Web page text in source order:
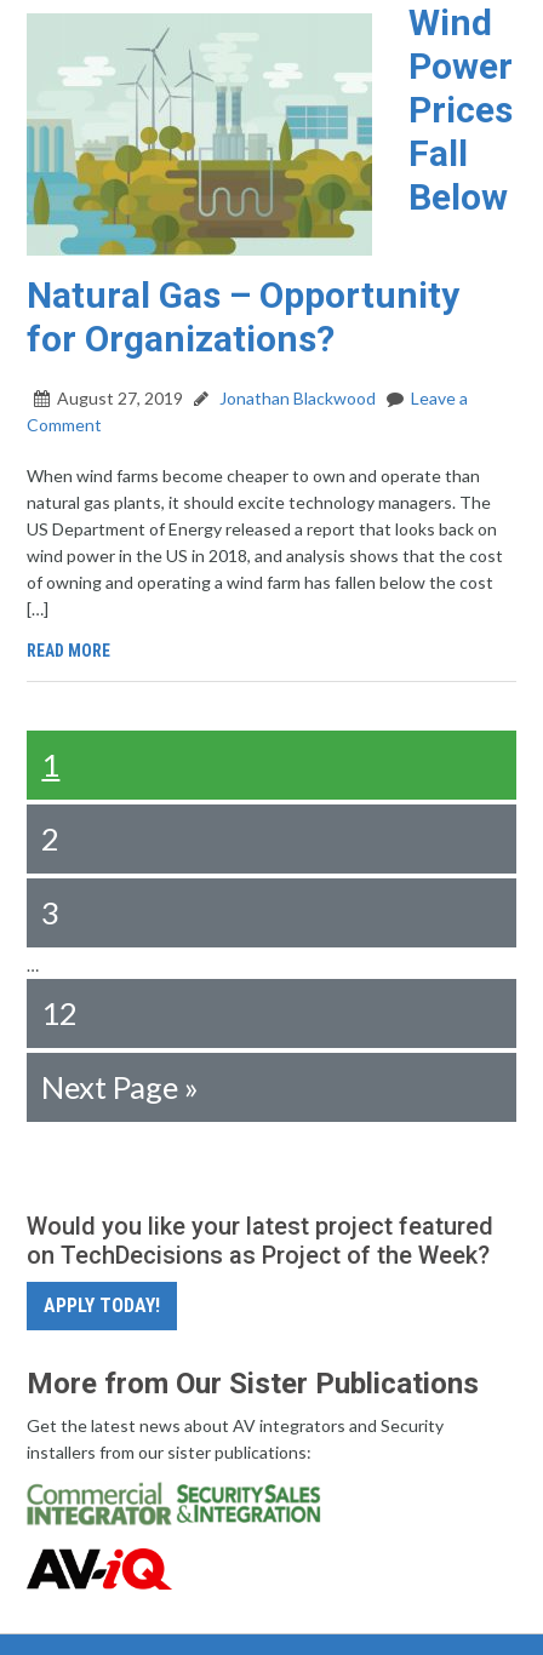
Wind
Power
Prices
Fall
Below
Natural Gas – Opportunity
for Organizations?
August 27, 2019 Jonathan Blackwood
Leave a
Comment
When wind farms become cheaper to own and operate than
natural gas plants, it should excite technology managers. The
US Department of Energy released a report that looks back on
wind power in the US in 2018, and analysis shows that the cost
of owning and operating a wind farm has fallen below the cost
[…]
READ MORE
1
2
3
…
12
Next Page »
Would you like your latest project featured
on TechDecisions as Project of the Week?
APPLY TODAY!
More from Our Sister Publications
Get the latest news about AV integrators and Security
installers from our sister publications: